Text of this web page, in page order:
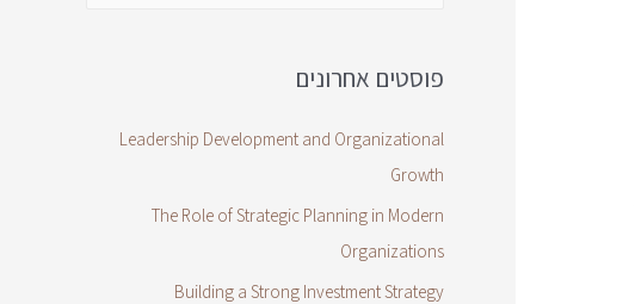
פוסטים אחרונים
Leadership Development and Organizational
Growth
The Role of Strategic Planning in Modern
Organizations
Building a Strong Investment Strategy